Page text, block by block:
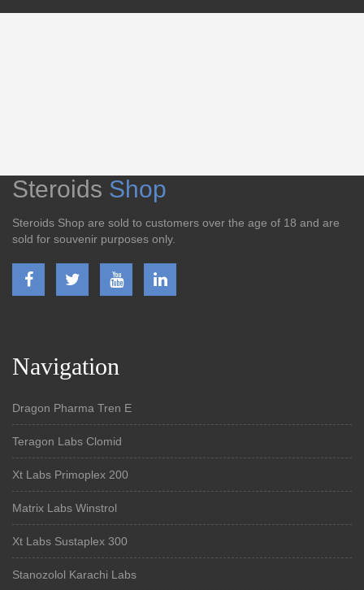
Steroids Shop
Steroids Shop are sold to customers over the age of 18 and are
sold for souvenir purposes only.
Navigation
Dragon Pharma Tren E
Teragon Labs Clomid
Xt Labs Primoplex 200
Matrix Labs Winstrol
Xt Labs Sustaplex 300
Stanozolol Karachi Labs